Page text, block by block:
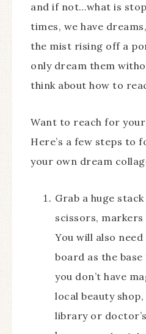
and if not…what is
times, we have
the mist rising off a
only dream them
think about how to
Want to reach for your
Here’s a few steps to
your own dream
Grab a huge
scissors, markers
You will also
board as the
you don’t have
local beauty
library or